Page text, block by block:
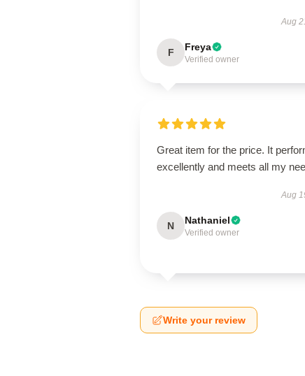
Aug
F Freya
Verified owner
Great item for the price. It
excellently and meets all my
Aug
N Nathaniel
Verified owner
Write your review